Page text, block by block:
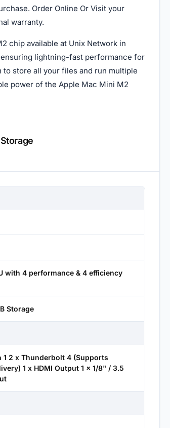
Order Online Or Visit your
warranty.
chip available at Unix Network in
ensuring lightning-fast performance for
to store all your files and run multiple
power of the Apple Mac Mini M2
with 4 performance & 4 efficiency
Storage
1 2 x Thunderbolt 4 (Supports
1 x HDMI Output 1 x 1/8" / 3.5